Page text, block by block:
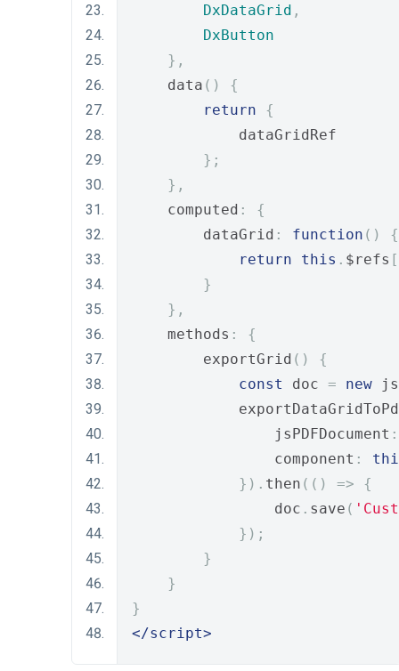
DxDataGrid ,
DxButton
},
    data
()
{
return
{
            dataGridRef
};
},
    computed
:
{
        dataGrid
: function ()
{
return
this . $refs [
}
},
    methods
:
{
        exportGrid
()
{
const
doc = new
                jsPDFDocument
:
                component
:
}). then (() =>
{
                doc
. save (
});
}
}
}
</script>